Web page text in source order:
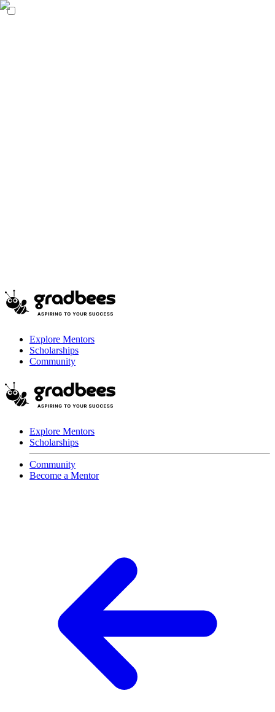
Explore Mentors
Scholarships
Community
Explore Mentors
Scholarships
Community
Become a Mentor